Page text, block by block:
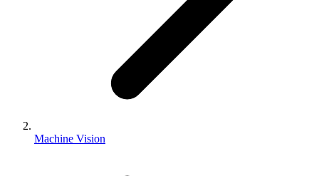
Machine Vision